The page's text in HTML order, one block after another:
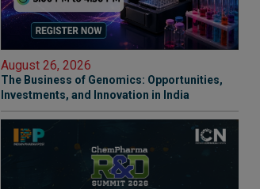
August 26, 2026
The Business of Genomics: Opportunities,
Investments, and Innovation in India